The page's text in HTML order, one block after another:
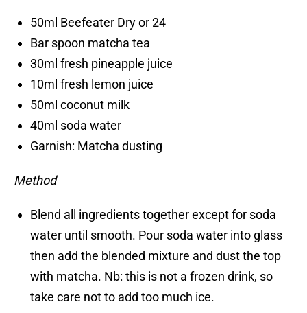
50ml Beefeater Dry or 24
Bar spoon matcha tea
30ml fresh pineapple juice
10ml fresh lemon juice
50ml coconut milk
40ml soda water
Garnish: Matcha dusting
Method
Blend all ingredients together except for soda
water until smooth. Pour soda water into glass
then add the blended mixture and dust the top
with matcha. Nb: this is not a frozen drink, so
take care not to add too much ice.